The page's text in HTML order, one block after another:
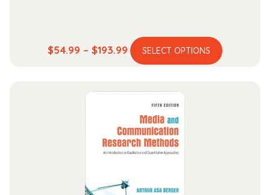
$54.99 – $193.99 Price
range:
through
$193.99
SELECT OPTIONS
This